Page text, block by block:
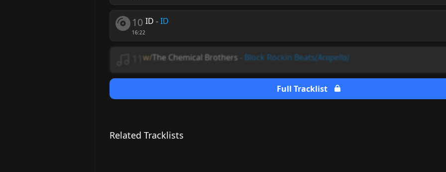
10
16:22
ID -ID
w/The Chemical Brothers Block Rockin Beats(Acapella)
Full Tracklist
Related Tracklists